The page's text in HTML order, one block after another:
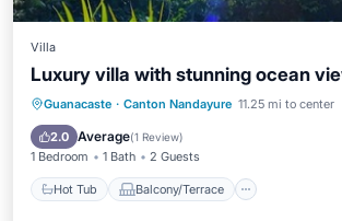
Villa
Luxury villa with stunning ocean
Guanacaste · Canton Nandayure 11.25 mi to center
2.0 Average(1 Review)
1 Bedroom 1 Bath 2 Guests
Hot Tub Balcony/Terrace
Hot Tub Balcony/Terrace
Air Conditioner